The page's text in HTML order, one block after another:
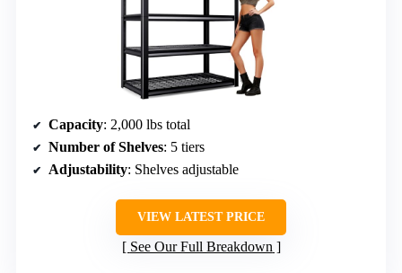
Capacity: 2,000 lbs total
Number of Shelves: 5 tiers
Adjustability: Shelves adjustable
VIEW LATEST PRICE
See Our Full Breakdown